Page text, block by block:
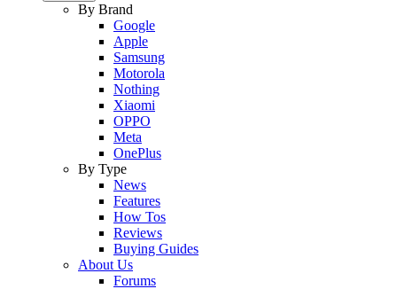
By Brand
Google
Apple
Samsung
Motorola
Nothing
Xiaomi
OPPO
Meta
OnePlus
By Type
News
Features
How Tos
Reviews
Buying Guides
About Us
Forums